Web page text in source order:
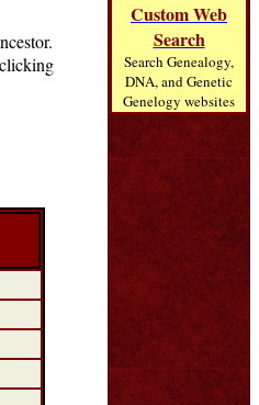
Custom Web
Search
Search Genealogy,
DNA, and Genetic
Genelogy websites